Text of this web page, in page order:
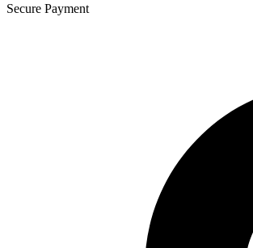
Secure Payment